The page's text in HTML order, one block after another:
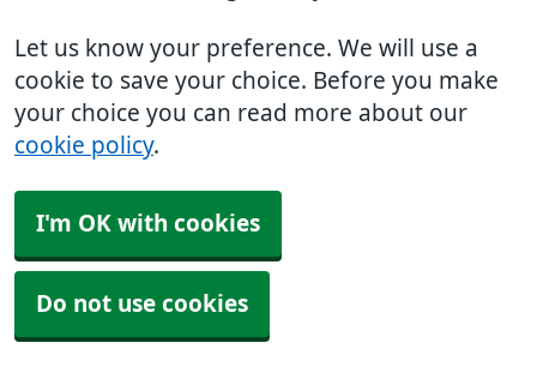
Let us know your preference. We will use a
cookie to save your choice. Before you make
your choice you can read more about our
cookie policy.
I'm OK with cookies
Do not use cookies